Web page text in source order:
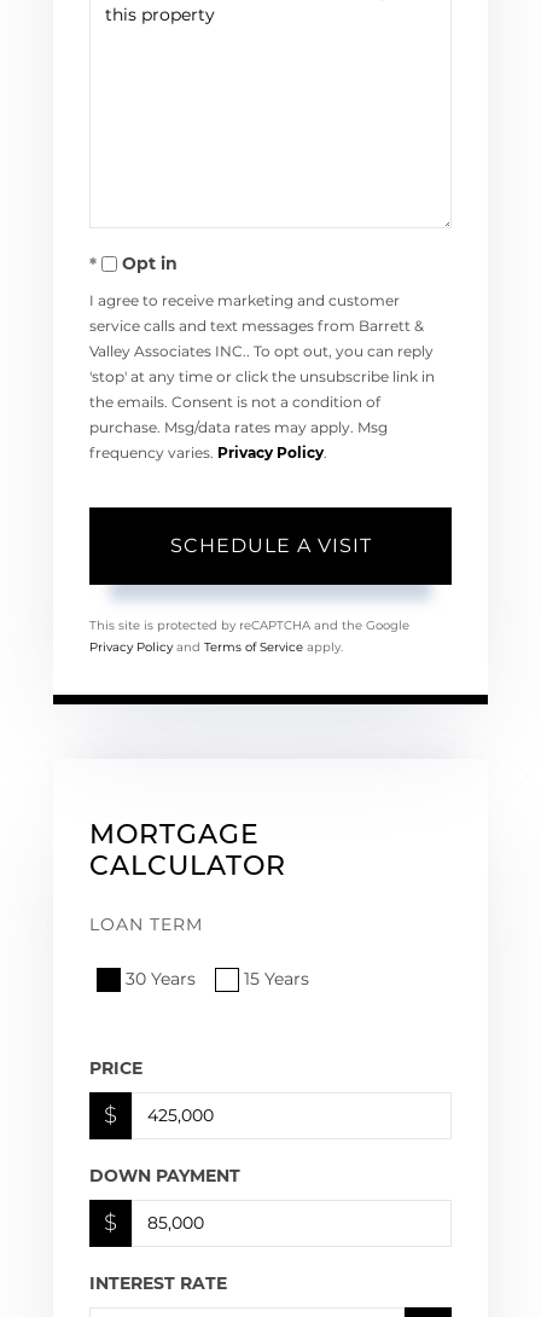
Opt in
I agree to receive marketing and customer
service calls and text messages from Barrett &
Valley Associates INC.. To opt out, you can reply
'stop' at any time or click the unsubscribe link in
the emails. Consent is not a condition of
purchase. Msg/data rates may apply. Msg
frequency varies. Privacy Policy
This site is protected by reCAPTCHA and the Google
Privacy Policy and Terms of Service apply.
MORTGAGE
CALCULATOR
LOAN TERM
30 Years 15 Years
PRICE
$
DOWN PAYMENT
$
INTEREST RATE